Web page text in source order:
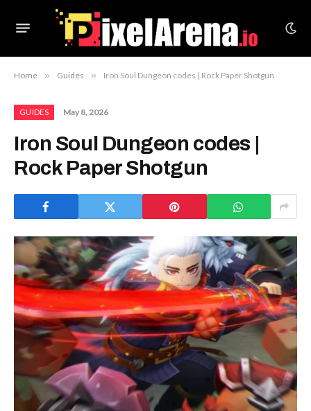
Home » Guides » Iron Soul Dungeon codes | Rock Paper Shotgun
GUIDES May 8, 2026
Iron Soul Dungeon codes |
Rock Paper Shotgun